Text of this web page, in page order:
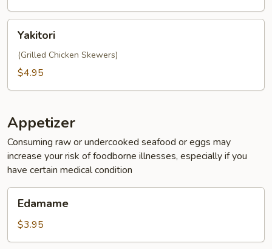
Bun
(2pc)
Yakitori
(Grilled Chicken Skewers)
$4.95
Appetizer
Consuming raw or undercooked seafood or eggs may
increase your risk of foodborne illnesses, especially if you
have certain medical condition
Edamame
$3.95